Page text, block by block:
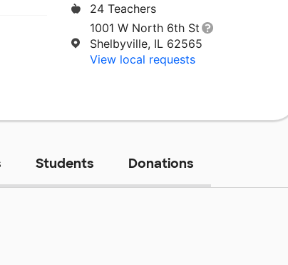
24 Teachers
1001 W North 6th St
Shelbyville, IL 62565
View local requests
Students Donations